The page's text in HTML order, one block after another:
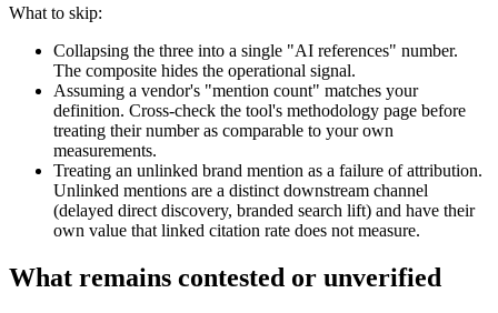
What to skip:
Collapsing the three into a single "AI references" number.
The composite hides the operational signal.
Assuming a vendor's "mention count" matches your
definition. Cross-check the tool's methodology page before
treating their number as comparable to your own
measurements.
Treating an unlinked brand mention as a failure of attribution.
Unlinked mentions are a distinct downstream channel
(delayed direct discovery, branded search lift) and have their
own value that linked citation rate does not measure.
What remains contested or unverified